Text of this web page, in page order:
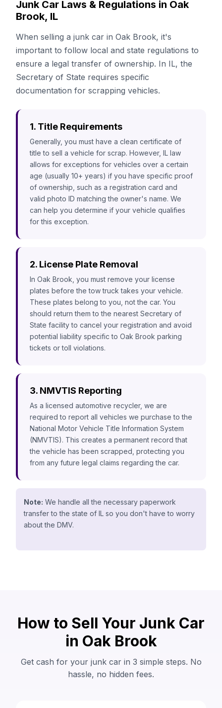
Junk Car Laws & Regulations in Oak
Brook, IL
When selling a junk car in Oak Brook, it's
important to follow local and state regulations to
ensure a legal transfer of ownership. In IL, the
Secretary of State requires specific
documentation for scrapping vehicles.
1. Title Requirements
Generally, you must have a clean certificate of
title to sell a vehicle for scrap. However, IL law
allows for exceptions for vehicles over a certain
age (usually 10+ years) if you have specific proof
of ownership, such as a registration card and
valid photo ID matching the owner's name. We
can help you determine if your vehicle qualifies
for this exception.
2. License Plate Removal
In Oak Brook, you must remove your license
plates before the tow truck takes your vehicle.
These plates belong to you, not the car. You
should return them to the nearest Secretary of
State facility to cancel your registration and avoid
potential liability specific to Oak Brook parking
tickets or toll violations.
3. NMVTIS Reporting
As a licensed automotive recycler, we are
required to report all vehicles we purchase to the
National Motor Vehicle Title Information System
(NMVTIS). This creates a permanent record that
the vehicle has been scrapped, protecting you
from any future legal claims regarding the car.
Note: We handle all the necessary paperwork
transfer to the state of IL so you don't have to worry
about the DMV.
How to Sell Your Junk Car
in Oak Brook
Get cash for your junk car in 3 simple steps. No
hassle, no hidden fees.